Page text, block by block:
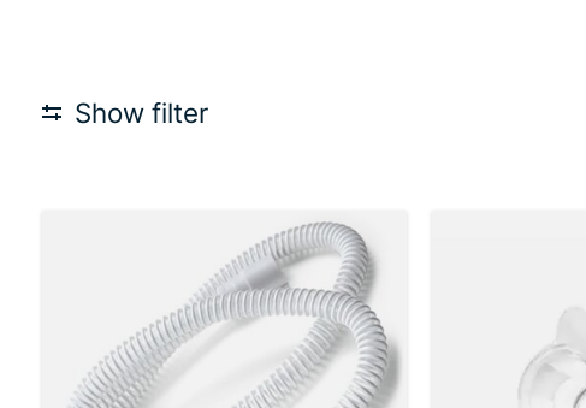
Show filter